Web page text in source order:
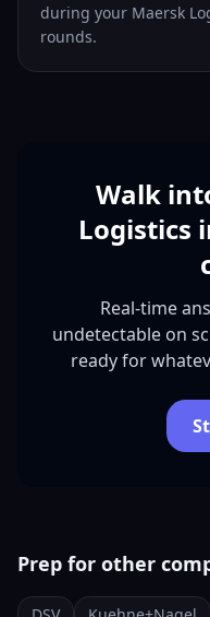
during your Maersk
rounds.
Walk
Logistics
Real-time
undetectable on
ready for
Prep for other